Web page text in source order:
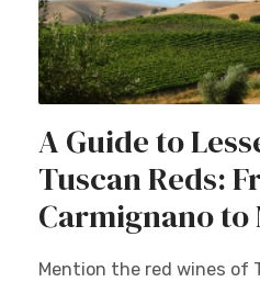
A Guide to
Tuscan Reds:
Carmignano to
Mention the red wines of